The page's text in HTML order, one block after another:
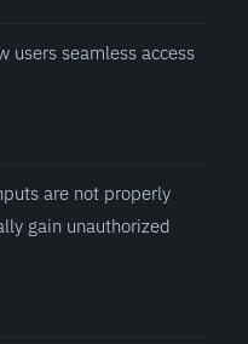
users seamless access
are not properly
gain unauthorized